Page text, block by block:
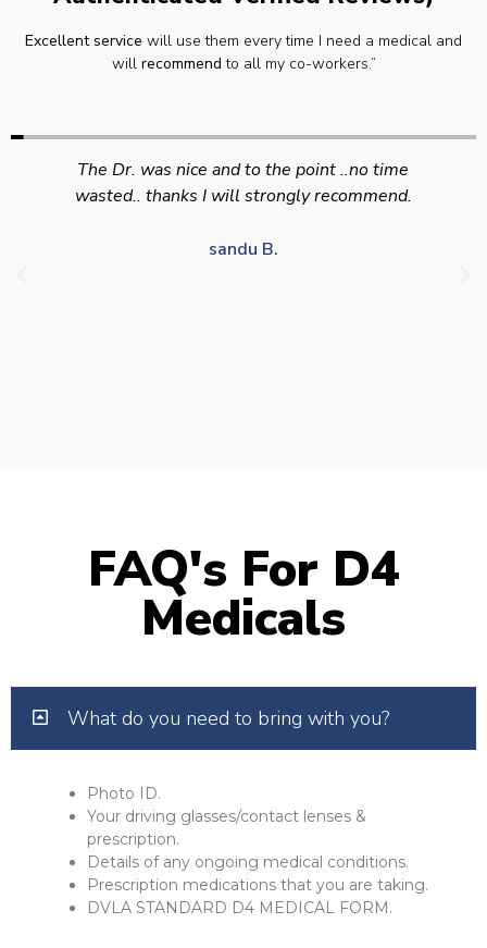
Excellent service will use them every time I need a medical and
will recommend to all my co-workers.”
Swift efficient and professional service. Good
appointment availability at times to suit HGV
appointments
FAQ's For D4
Medicals
What do you need to bring with you?
Photo ID.
Your driving glasses/contact lenses &
prescription.
Details of any ongoing medical conditions.
Prescription medications that you are taking.
DVLA STANDARD D4 MEDICAL FORM.